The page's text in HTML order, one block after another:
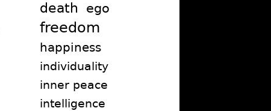
death ego
freedom
happiness
individuality
inner peace
intelligence